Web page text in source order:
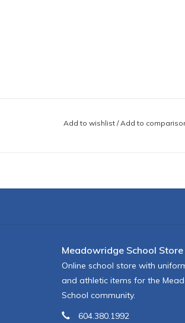
Add to wishlist / Add to
Meadowridge School Store
Online school store with
and athletic items for the
School community.
604.380.1992